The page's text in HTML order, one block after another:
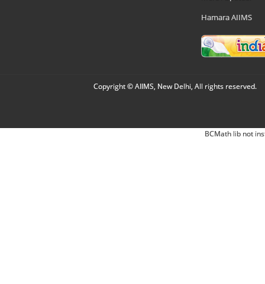
Hamara AIIMS
Copyright © AIIMS, New Delhi, All rights reserved.
BCMath lib not